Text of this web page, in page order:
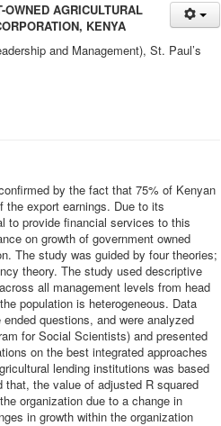
AGRICULTURAL
KENYA
and Management), St. Paul’s
by the fact that 75% of Kenyan
export earnings. Due to its
to provide financial services to this
on growth of government owned
The study was guided by four theories;
theory. The study used descriptive
all management levels from head
population is heterogeneous. Data
questions, and were analyzed
for Social Scientists) and presented
on the best integrated approaches
lending institutions was based
the value of adjusted R squared
organization due to a change in
in growth within the organization